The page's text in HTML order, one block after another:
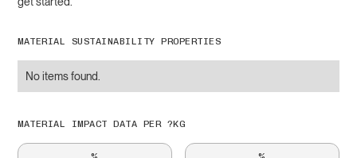
MATERIAL SUSTAINABILITY PROPERTIES
No items found.
MATERIAL IMPACT DATA PER ?KG